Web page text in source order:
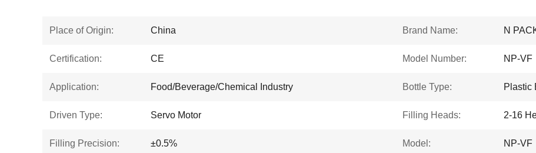
Place of Origin: China Brand Name: N
Certification: CE Model Number: NP-VF
Application: Food/Beverage/Chemical Industry Bottle Type: Plastic
Driven Type: Servo Motor Filling Heads: 2-16
Filling Precision: ±0.5% Model: NP-VF